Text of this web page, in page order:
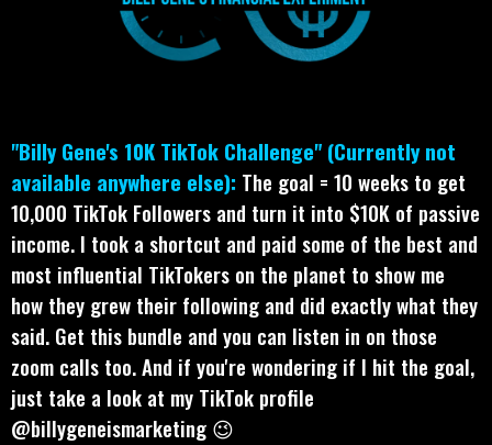
"Billy Gene's 10K TikTok Challenge" (Currently not
available anywhere else): The goal = 10 weeks to get
10,000 TikTok Followers and turn it into $10K of passive
income. I took a shortcut and paid some of the best and
most influential TikTokers on the planet to show me
how they grew their following and did exactly what they
said. Get this bundle and you can listen in on those
zoom calls too. And if you're wondering if I hit the goal,
just take a look at my TikTok profile
@billygeneismarketing 😉